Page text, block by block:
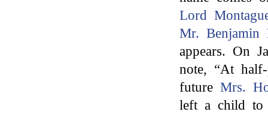
Lord
Mr. Benjamin
appears. On
note, “At
future Mrs.
left a child to